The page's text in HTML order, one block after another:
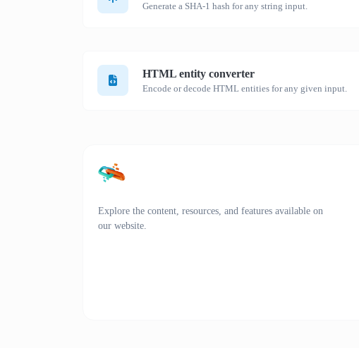
Generate a SHA-1 hash for any string input.
HTML entity converter
Encode or decode HTML entities for any given input.
Explore the content, resources, and features available on
our website.